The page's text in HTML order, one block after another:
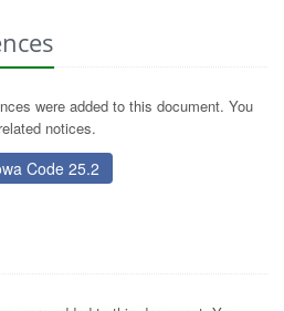
were added to this document. You
notices.
Code 25.2